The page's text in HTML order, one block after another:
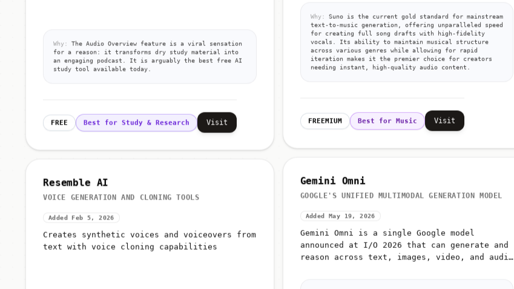
Why:
The Audio Overview feature is a viral sensation
for a reason: it transforms dry study material into
an engaging podcast. It is arguably the best free AI
study tool available today.
FREE Best for Study & Research Visit
Why:
Suno is the current gold standard for mainstream
text-to-music generation, offering unparalleled speed
for creating full song drafts with high-fidelity
vocals. Its ability to maintain musical structure
across various genres while allowing for rapid
iteration makes it the premier choice for creators
needing instant, high-quality audio content.
FREEMIUM Best for Music Visit
Resemble AI
VOICE GENERATION AND CLONING TOOLS
Added Feb 5, 2026
Creates synthetic voices and voiceovers from
text with voice cloning capabilities
Gemini Omni
GOOGLE'S UNIFIED MULTIMODAL GENERATION MODEL
Added May 19, 2026
Gemini Omni is a single Google model
announced at I/O 2026 that can generate and
reason across text, images, video, and audio